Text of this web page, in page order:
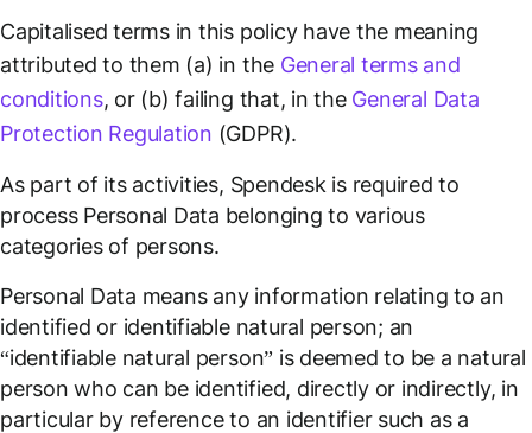
Capitalised terms in this policy have the meaning
attributed to them (a) in the General terms and
conditions, or (b) failing that, in the General Data
Protection Regulation (GDPR).
As part of its activities, Spendesk is required to
process Personal Data belonging to various
categories of persons.
Personal Data means any information relating to an
identified or identifiable natural person; an
“identifiable natural person” is deemed to be a natural
person who can be identified, directly or indirectly, in
particular by reference to an identifier such as a